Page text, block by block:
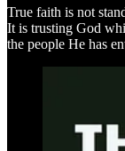
True faith is not
It is trusting God
the people He has